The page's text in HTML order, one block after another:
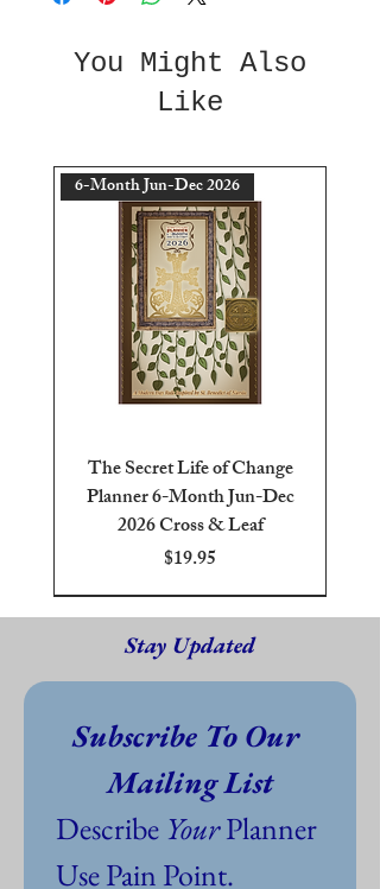
You Might Also
Like
6-Month Jun-Dec 2026
The Secret Life of Change
Planner 6-Month Jun-Dec
2026 Cross & Leaf
Price
$19.95
6-Month Jun-Dec 2026
Blue
Brown
Cross & Leaf
25 or 40 oz On Demand
Pre-Shrunk 100% Cotton
PDF Digital Download Free
Stay Updated
Subscribe To Our
Mailing List
Describe Your Planner